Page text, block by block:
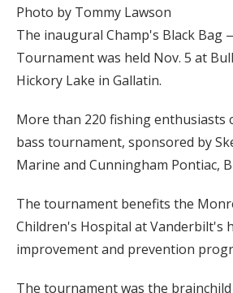
Photo by Tommy Lawson
The inaugural Champ's Black Bag
Tournament was held Nov. 5 at
Hickory Lake in Gallatin.
More than 220 fishing enthusiasts
bass tournament, sponsored by
Marine and Cunningham Pontiac,
The tournament benefits the
Children's Hospital at Vanderbilt's
improvement and prevention
The tournament was the